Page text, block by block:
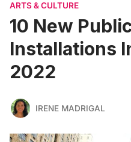
ARTS & CULTURE
10 New
Installations
2022
IRENE MADRIGAL